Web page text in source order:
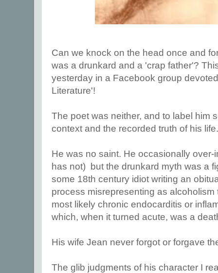
Can we knock on the head once and
was a drunkard and a 'crap father'?
yesterday in a Facebook group
Literature'!
The poet was neither, and to label him
context and the recorded truth of his
He was no saint. He occasionally
has not) but the drunkard myth was a
some 18th century idiot writing an
process misrepresenting as alcoholism
most likely chronic endocarditis or
which, when it turned acute, was a
His wife Jean never forgot or forgave
The glib judgments of his character I